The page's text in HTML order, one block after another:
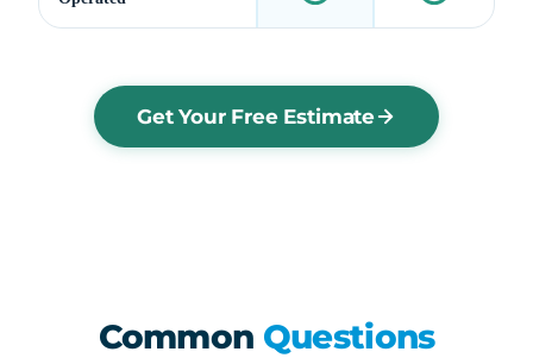
Get Your Free Estimate
Common Questions